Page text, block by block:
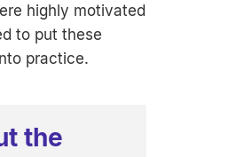
highly motivated
to put these
practice.
the